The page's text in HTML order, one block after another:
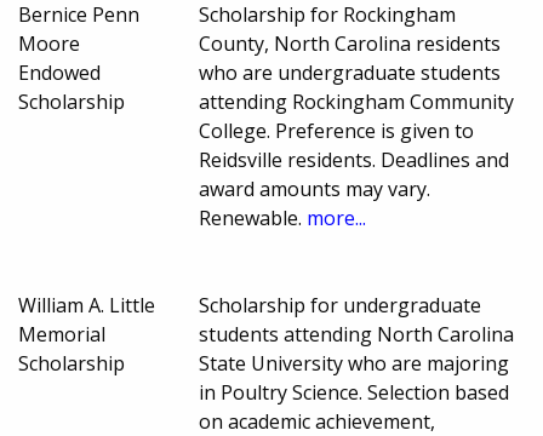
Bernice Penn
Moore
Endowed
Scholarship
Scholarship for Rockingham
County, North Carolina residents
who are undergraduate students
attending Rockingham Community
College. Preference is given to
Reidsville residents. Deadlines and
award amounts may vary.
Renewable. more...
William A. Little
Memorial
Scholarship
Scholarship for undergraduate
students attending North Carolina
State University who are majoring
in Poultry Science. Selection based
on academic achievement,